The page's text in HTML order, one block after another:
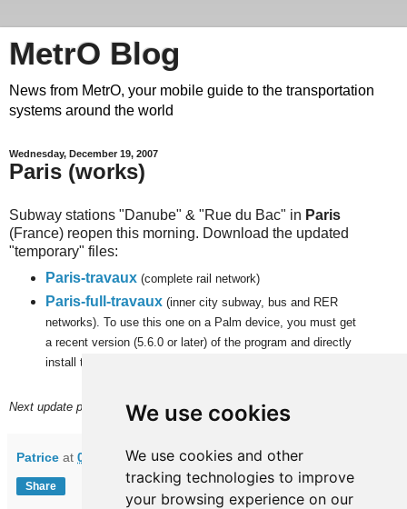
We use cookies
We use cookies and other
tracking technologies to improve
your browsing experience on our
MetrO Blog
News from MetrO, your mobile guide to the transportation
systems around the world
Wednesday, December 19, 2007
Paris (works)
Subway stations "Danube" & "Rue du Bac" in Paris
(France) reopen this morning. Download the updated
"temporary" files:
Paris-travaux (complete rail network)
Paris-full-travaux (inner city subway, bus and RER
networks). To use this one on a Palm device, you must get
a recent version (5.6.0 or later) of the program anddirectly
install the file on a memory card.
Next update planned on (or around) January 4.
Patrice at 07:13
Share